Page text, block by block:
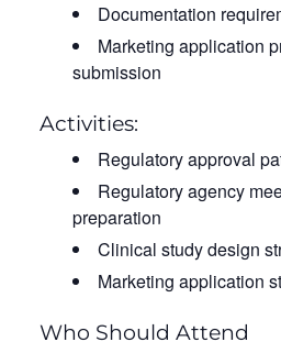
Documentation
Marketing application
submission
Activities:
Regulatory approval
Regulatory agency
preparation
Clinical study design
Marketing application
Who Should Attend